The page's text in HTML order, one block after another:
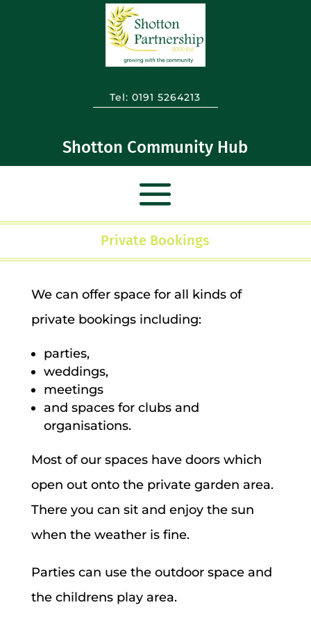
Tel:0191 5264213
Shotton Community Hub
Private Bookings
We can offer space for all kinds of
private bookings including:
parties,
weddings,
meetings
and spaces for clubs and
organisations.
Most of our spaces have doors which
open out onto the private garden area.
There you can sit and enjoy the sun
when the weather is fine.
Parties can use the outdoor space and
the childrens play area.